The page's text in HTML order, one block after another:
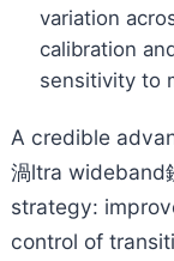
variation
calibration
sensitivity to
A credible
渦ltra wideband
strategy:
control of